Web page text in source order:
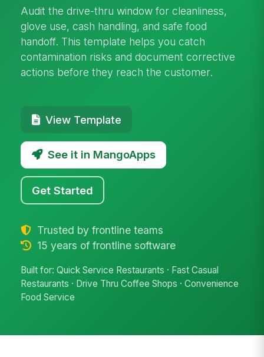
Audit the drive-thru window for cleanliness,
glove use, cash handling, and safe food
handoff. This template helps you catch
contamination risks and document corrective
actions before they reach the customer.
View Template
See it in MangoApps
Get Started
Trusted by frontline teams
15 years of frontline software
Built for: Quick Service Restaurants · Fast Casual
Restaurants · Drive Thru Coffee Shops · Convenience
Food Service